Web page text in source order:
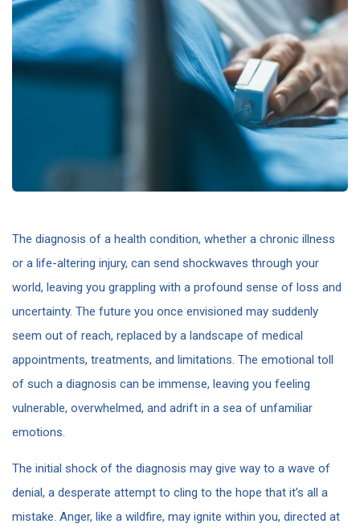
The diagnosis of a health condition, whether a chronic illness
or a life-altering injury, can send shockwaves through your
world, leaving you grappling with a profound sense of loss and
uncertainty. The future you once envisioned may suddenly
seem out of reach, replaced by a landscape of medical
appointments, treatments, and limitations. The emotional toll
of such a diagnosis can be immense, leaving you feeling
vulnerable, overwhelmed, and adrift in a sea of unfamiliar
emotions.
The initial shock of the diagnosis may give way to a wave of
denial, a desperate attempt to cling to the hope that it’s all a
mistake. Anger, like a wildfire, may ignite within you, directed at